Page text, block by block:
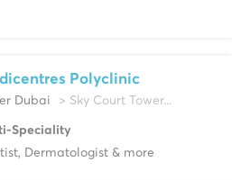
Polyclinic
Dubai > Sky Court Tower...
Speciality
Dermatologist & more